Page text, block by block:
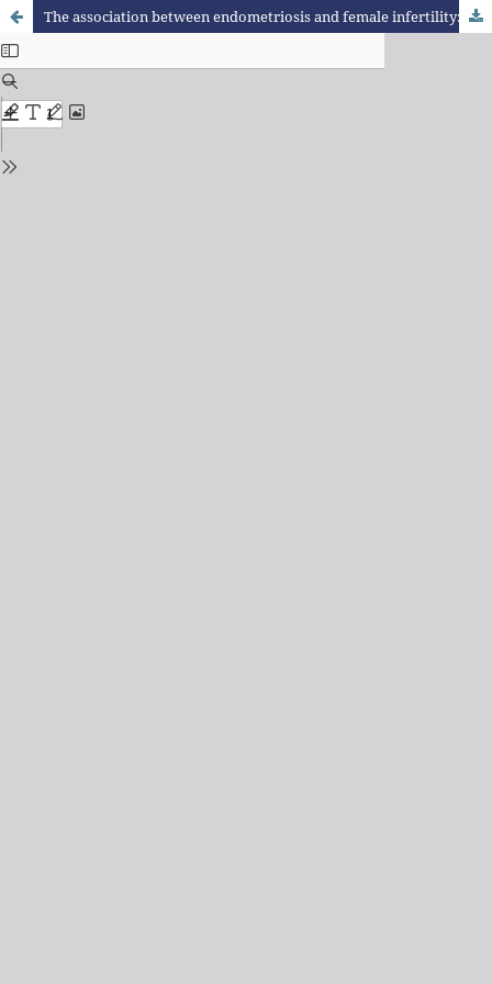
The association between endometriosis and female infertility: a literature review